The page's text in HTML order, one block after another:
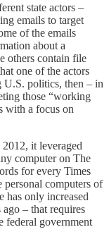
state actors –
emails to target
of the emails
about a
others contain file
one of the actors
politics, then – in
those “working
with a focus on
it leveraged
computer on The
for every Times
personal computers of
has only increased
– that requires
federal government